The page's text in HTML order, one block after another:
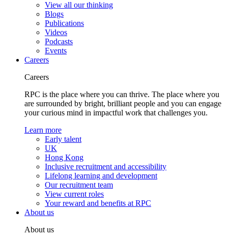
View all our thinking
Blogs
Publications
Videos
Podcasts
Events
Careers
Careers
RPC is the place where you can thrive. The place where you
are surrounded by bright, brilliant people and you can engage
your curious mind in impactful work that challenges you.
Learn more
Early talent
UK
Hong Kong
Inclusive recruitment and accessibility
Lifelong learning and development
Our recruitment team
View current roles
Your reward and benefits at RPC
About us
About us